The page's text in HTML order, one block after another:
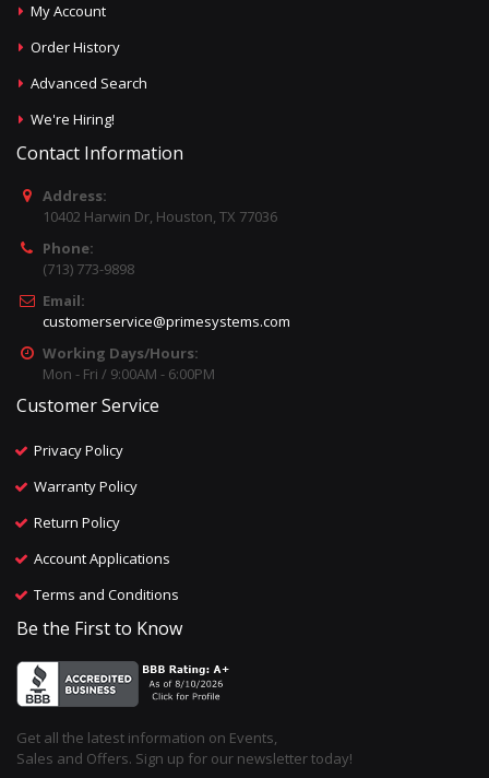
My Account
Order History
Advanced Search
We're Hiring!
Contact Information
Address:
10402 Harwin Dr, Houston, TX 77036
Phone:
(713) 773-9898
Email:
customerservice@primesystems.com
Working Days/Hours:
Mon - Fri / 9:00AM - 6:00PM
Customer Service
Privacy Policy
Warranty Policy
Return Policy
Account Applications
Terms and Conditions
Be the First to Know
Get all the latest information on Events,
Sales and Offers. Sign up for our newsletter today!